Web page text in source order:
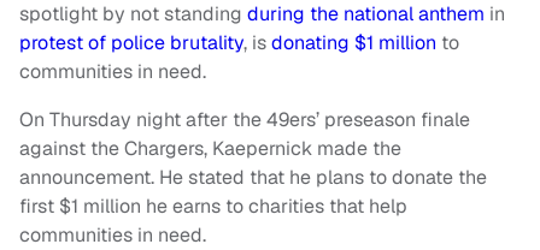
spotlight by not standing during the national anthem in
protest of police brutality, isdonating $1 million to
communities in need.
On Thursday night after the 49ers’ preseason finale
against the Chargers, Kaepernick made the
announcement. He stated that he plans to donate the
first $1 million he earns to charities that help
communities in need.